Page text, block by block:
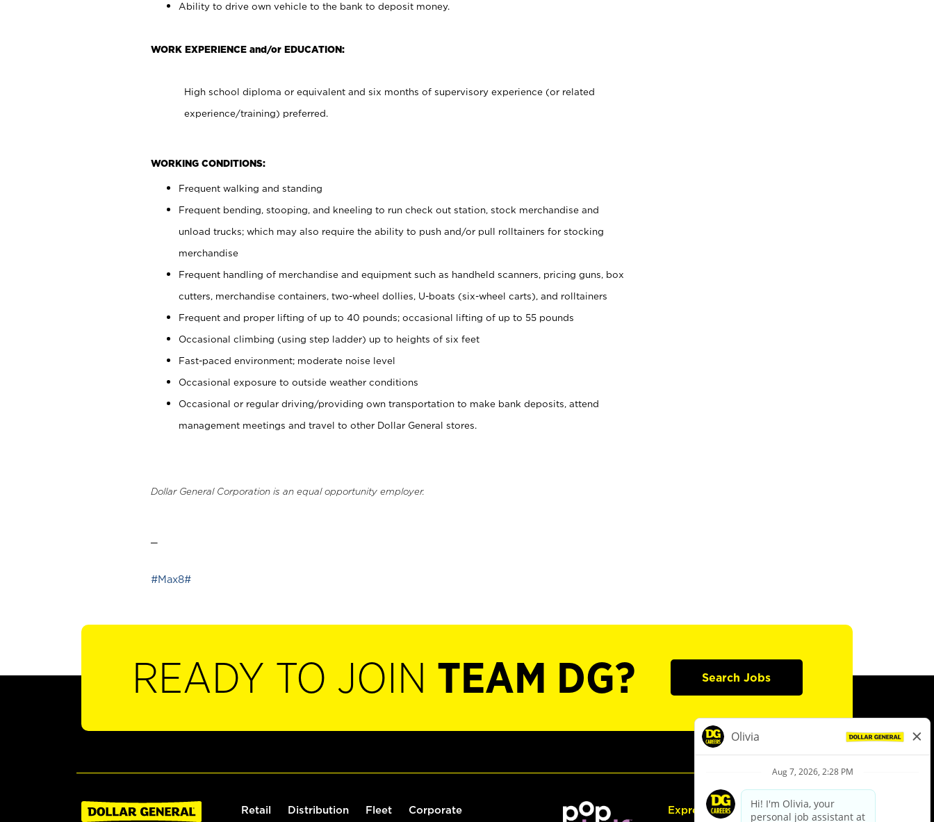
Ability to drive own vehicle to the bank to deposit money.
WORK EXPERIENCE and/or EDUCATION:
High school diploma or equivalent and six months of supervisory experience (or related
experience/training) preferred.
WORKING CONDITIONS:
Frequent walking and standing
Frequent bending, stooping, and kneeling to run check out station, stock merchandise and
unload trucks; which may also require the ability to push and/or pull rolltainers for stocking
merchandise
Frequent handling of merchandise and equipment such as handheld scanners, pricing guns, box
cutters, merchandise containers, two-wheel dollies, U-boats (six-wheel carts), and rolltainers
Frequent and proper lifting of up to 40 pounds; occasional lifting of up to 55 pounds
Occasional climbing (using step ladder) up to heights of six feet
Fast-paced environment; moderate noise level
Occasional exposure to outside weather conditions
Occasional or regular driving/providing own transportation to make bank deposits, attend
management meetings and travel to other Dollar General stores.
Dollar General Corporation is an equal opportunity employer.
#Max8#
READY TO JOIN TEAM DG? Search Jobs
Retail Distribution Fleet Corporate Express Hiring